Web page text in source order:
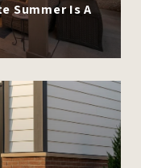
Summer Is A